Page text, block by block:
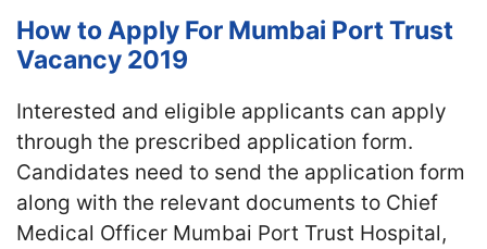
How to Apply For Mumbai Port Trust
Vacancy 2019
Interested and eligible applicants can apply
through the prescribed application form.
Candidates need to send the application form
along with the relevant documents to Chief
Medical Officer Mumbai Port Trust Hospital,